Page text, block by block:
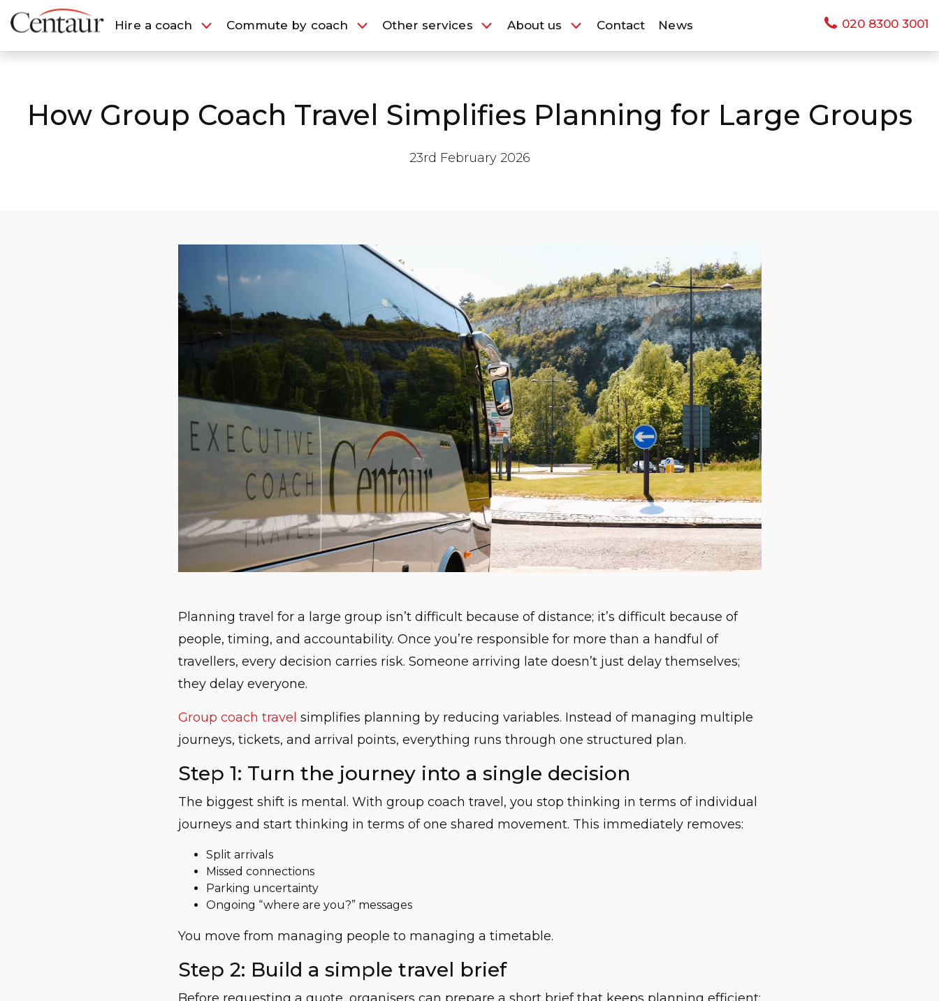
Hire a coach
Hire a coach
European Travel
Commute by coach
Commute by coach
Other services
Other services
About us
About us
Contact News 020 8300 3001
How Group Coach Travel Simplifies Planning for Large Groups
23rd February 2026
Planning travel for a large group isn’t difficult because of distance; it’s difficult because of
people, timing, and accountability. Once you’re responsible for more than a handful of
travellers, every decision carries risk. Someone arriving late doesn’t just delay themselves;
they delay everyone.
Group coach travel simplifies planning by reducing variables. Instead of managing multiple
journeys, tickets, and arrival points, everything runs through one structured plan.
Step 1: Turn the journey into a single decision
The biggest shift is mental. With group coach travel, you stop thinking in terms of individual
journeys and start thinking in terms of one shared movement. This immediately removes:
Split arrivals
Missed connections
Parking uncertainty
Ongoing “where are you?” messages
You move from managing people to managing a timetable.
Step 2: Build a simple travel brief